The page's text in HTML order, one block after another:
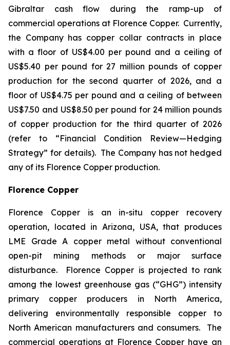
Gibraltar cash flow during the ramp-up of
commercial operations at Florence Copper. Currently,
the Company has copper collar contracts in place
with a floor of US$4.00 per pound and a ceiling of
US$5.40 per pound for 27 million pounds of copper
production for the second quarter of 2026, and a
floor of US$4.75 per pound and a ceiling of between
US$7.50 and US$8.50 per pound for 24 million pounds
of copper production for the third quarter of 2026
(refer to “Financial Condition Review—Hedging
Strategy” for details). The Company has not hedged
any of its Florence Copper production.
Florence Copper
Florence Copper is an in-situ copper recovery
operation, located in Arizona, USA, that produces
LME Grade A copper metal without conventional
open-pit mining methods or major surface
disturbance. Florence Copper is projected to rank
among the lowest greenhouse gas (“GHG”) intensity
primary copper producers in North America,
delivering environmentally responsible copper to
North American manufacturers and consumers. The
commercial operations at Florence Copper have an